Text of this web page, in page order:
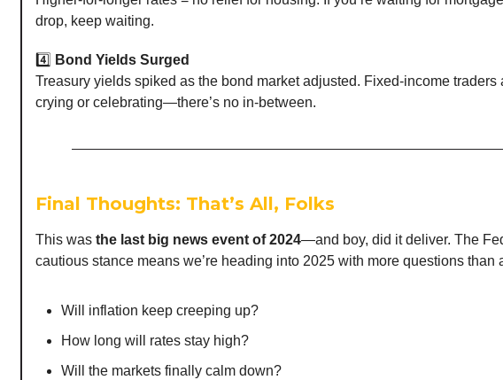
drop, keep waiting.
4️⃣
Bond Yields Surged
Treasury yields spiked as the bond market adjusted. Fixed-income traders
crying or celebrating—there’s no in-between.
Final Thoughts: That’s All, Folks
This was the last big news event of 2024—and boy, did it deliver. The
cautious stance means we’re heading into 2025 with more questions than
Will inflation keep creeping up?
How long will rates stay high?
Will the markets finally calm down?